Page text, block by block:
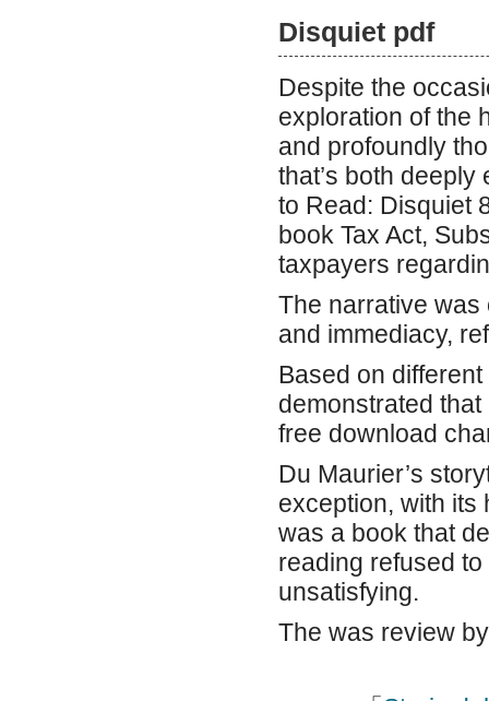
Disquiet pdf
Despite the
exploration of the
and profoundly
that’s both
to Read: Disquiet
book Tax Act,
taxpayers
The narrative was
and immediacy,
Based on
demonstrated
free download
Du Maurier’s
exception, with its
was a book that
reading refused
unsatisfying.
The was review